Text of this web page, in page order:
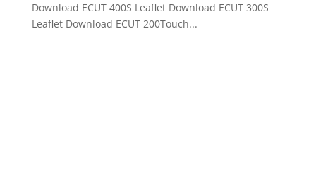
Download ECUT 400S Leaflet Download ECUT 300S
Leaflet Download ECUT 200Touch...